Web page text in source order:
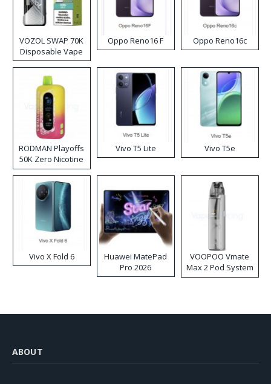
VOZOL SWAP 70K
Disposable Vape
Oppo Reno16 F Oppo Reno16c
RODMAN Playoffs
50K Zero Nicotine
Disposable Vape
Vivo T5 Lite Vivo T5e
Vivo X Fold 6
Huawei MatePad
Pro 2026
VOOPOO Vmate
Max 2 Pod System
Kit
ABOUT